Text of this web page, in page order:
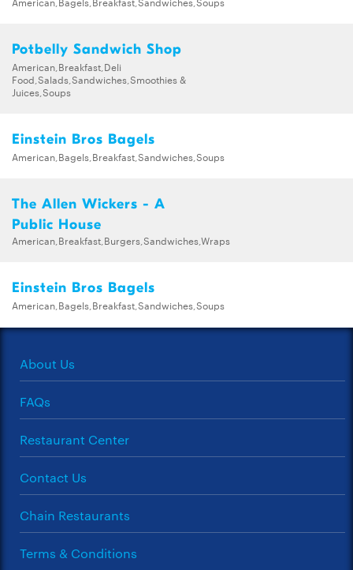
Potbelly Sandwich Shop
American,Breakfast,Deli
Food,Salads,Sandwiches,Smoothies &
Juices,Soups
Einstein Bros Bagels
American,Bagels,Breakfast,Sandwiches,Soups
The Allen Wickers - A
Public House
American,Breakfast,Burgers,Sandwiches,Wraps
Einstein Bros Bagels
American,Bagels,Breakfast,Sandwiches,Soups
About Us
FAQs
Restaurant Center
Contact Us
Chain Restaurants
Terms & Conditions